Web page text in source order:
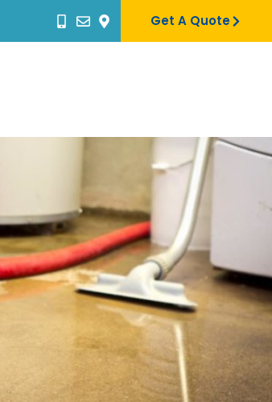
Get A Quote